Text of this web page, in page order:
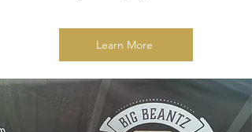
Learn More